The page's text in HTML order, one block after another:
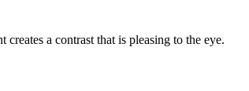
a contrast that is pleasing to the eye.